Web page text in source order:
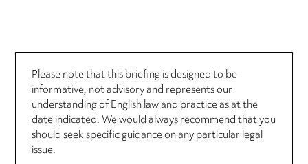
Please note that this briefing is designed to be
informative, not advisory and represents our
understanding of English law and practice as at the
date indicated. We would always recommend that you
should seek specific guidance on any particular legal
issue.